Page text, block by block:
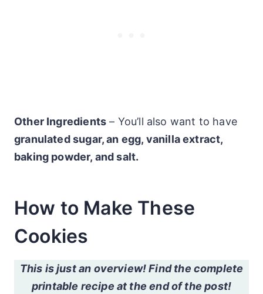
Other Ingredients – You’ll also want to have
granulated sugar, an egg, vanilla extract,
baking powder, and salt.
How to Make These
Cookies
This is just an overview! Find the complete
printable recipe at the end of the post!